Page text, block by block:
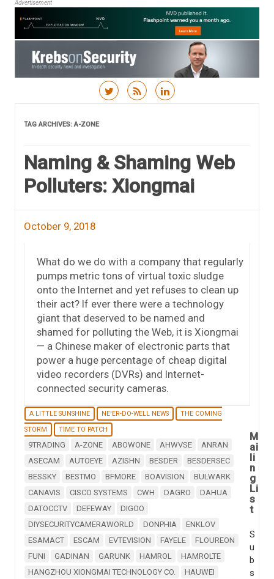
Advertisement
TAG ARCHIVES:A-ZONE
Naming & Shaming Web
Polluters: Xiongmai
October 9, 2018
What do we do with a company that regularly
pumps metric tons of virtual toxic sludge
onto the Internet and yet refuses to clean up
their act? If ever there were a technology
giant that deserved to be named and
shamed for polluting the Web, it is Xiongmai
— a Chinese maker of electronic parts that
power a huge percentage of cheap digital
video recorders (DVRs) and Internet-
connected security cameras.
A LITTLE SUNSHINE NE'ER-DO-WELL NEWS
THE COMING
STORM
TIME TO PATCH
9TRADING A-ZONE ABOWONE AHWVSE
ANRAN
ASECAM
AUTOEYE AZISHN BESDER
BESDERSEC
BESSKY
BESTMO BFMORE BOAVISION
BULWARK
CANAVIS
CISCO SYSTEMS CWH DAGRO
DAHUA
DATOCCTV
DEFEWAY
DIGOO
DIYSECURITYCAMERAWORLD
DONPHIA
ENKLOV
ESAMACT
ESCAM EVTEVISION FAYELE
FLOUREON
FUNI
GADINAN GARUNK HAMROL
HAMROLTE
HANGZHOU XIONGMAI TECHNOLOGY CO.
HAUWEI
M
ai
li
n
g
Li
s
t
S
u
b
s